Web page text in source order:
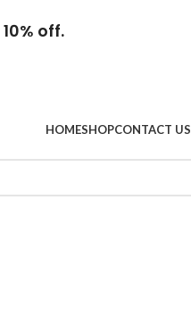
off.
HOMESHOPCONTACT US